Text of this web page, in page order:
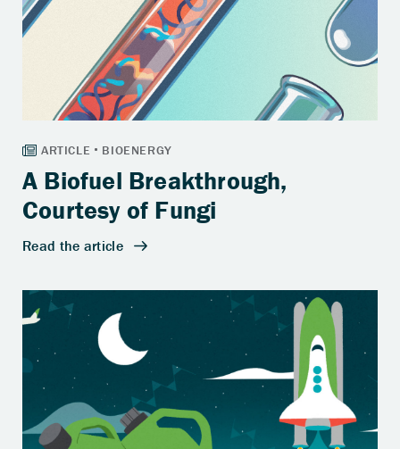
A Biofuel Breakthrough,
Courtesy of Fungi